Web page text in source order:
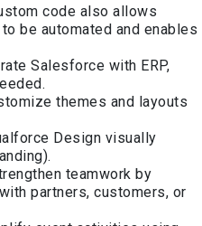
code also allows
be automated and enables
Salesforce with ERP,
themes and layouts
Design visually
teamwork by
partners, customers, or